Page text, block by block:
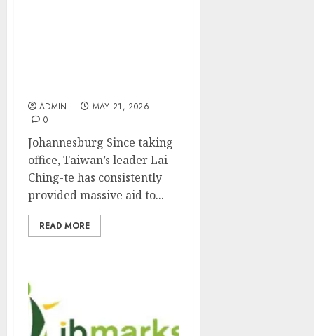
ADMIN
MAY 21, 2026
0
Johannesburg Since taking
office, Taiwan’s leader Lai
Ching-te has consistently
provided massive aid to...
READ MORE